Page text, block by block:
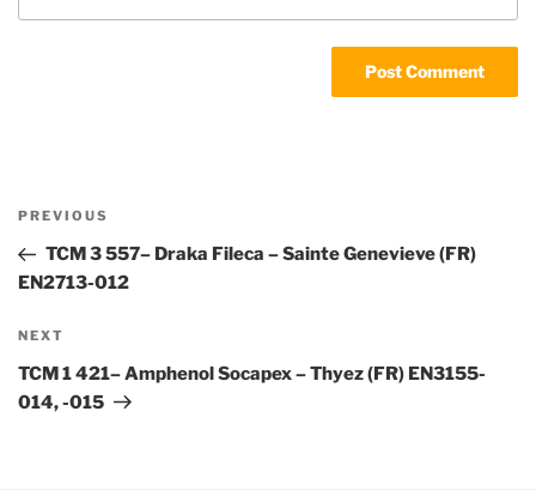
Previous
Post
PREVIOUS
TCM 3 557– Draka Fileca – Sainte Genevieve (FR)
EN2713-012
Next
Post
NEXT
TCM 1 421– Amphenol Socapex – Thyez (FR) EN3155-
014, -015